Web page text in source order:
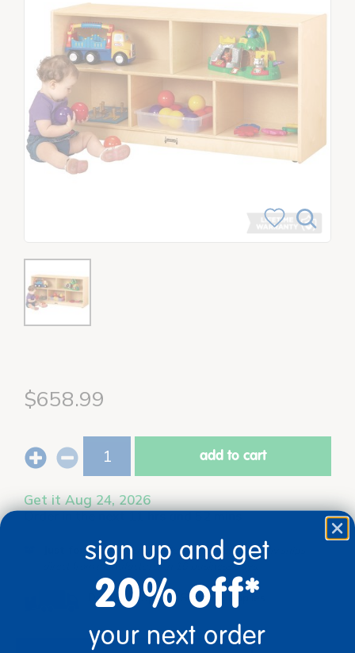
$658.99
add to cart
Get it Aug 24, 2026
Order in the next 11 hrs and 52 mins
Just for you!Product made upon order. Typically ships
direct from manufacturer in 10 business days.
Drop Ship/Special Shipping Applies
sign up and get
20% off*
your next order